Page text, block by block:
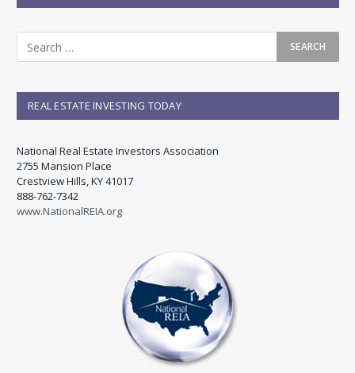
REAL ESTATE INVESTING TODAY
National Real Estate Investors Association
2755 Mansion Place
Crestview Hills, KY 41017
888-762-7342
www.NationalREIA.org